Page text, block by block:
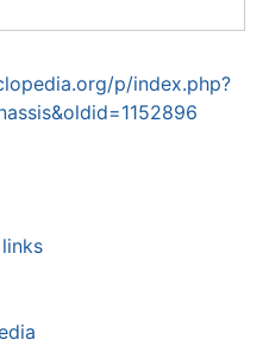
p/index.php?